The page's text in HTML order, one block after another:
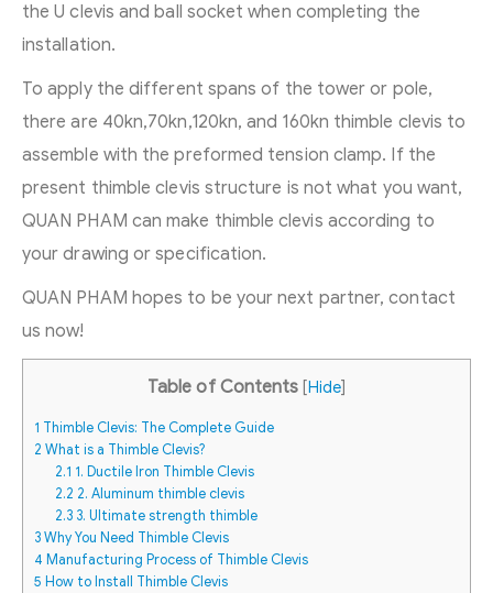
the U clevis and ball socket when completing the
installation.
To apply the different spans of the tower or pole,
there are 40kn,70kn,120kn, and 160kn thimble clevis to
assemble with the preformed tension clamp. If the
present thimble clevis structure is not what you want,
QUAN PHAM can make thimble clevis according to
your drawing or specification.
QUAN PHAM hopes to be your next partner, contact
us now!
Table of Contents [Hide]
1 Thimble Clevis: The Complete Guide
2 What is a Thimble Clevis?
2.1 1. Ductile Iron Thimble Clevis
2.2 2. Aluminum thimble clevis
2.33. Ultimate strength thimble
3Why You Need Thimble Clevis
4 Manufacturing Process of Thimble Clevis
5 How to Install Thimble Clevis